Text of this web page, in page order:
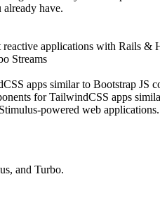
have.
applications with Rails &
Streams
apps similar to Bootstrap JS
for TailwindCSS apps
powered web applications.
and Turbo.